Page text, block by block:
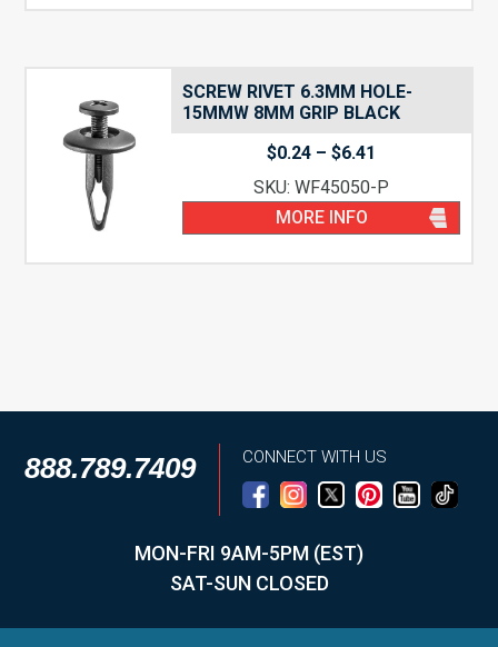
SCREW RIVET 6.3MM HOLE-
15MMW 8MM GRIP BLACK
$0.24 – $6.41
$0.24
through
SKU: WF45050-P
MORE INFO
888.789.7409 CONNECT WITH US
MON-FRI 9AM-5PM (EST)
SAT-SUN CLOSED